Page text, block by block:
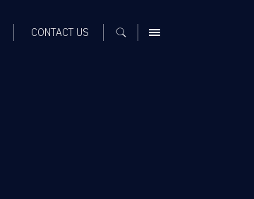
CONTACT US MENU